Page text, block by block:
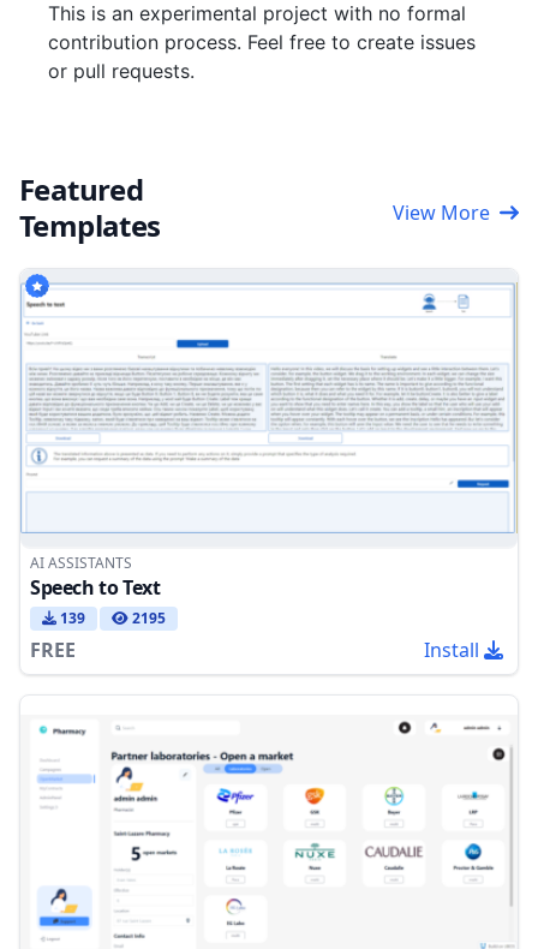
This is an experimental project with no formal
contribution process. Feel free to create issues
or pull requests.
Featured
Templates
View More
AI ASSISTANTS
Speech to Text
139 2195
FREE Install